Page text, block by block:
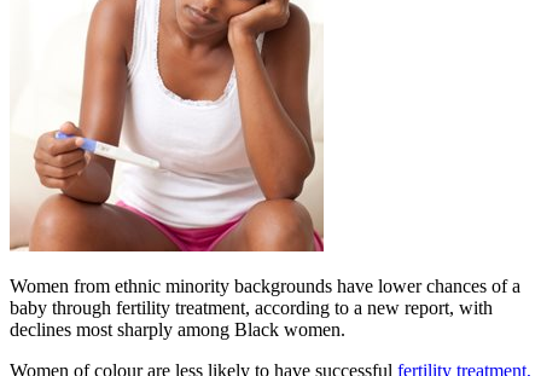
Women from ethnic minority backgrounds have lower chances of a
baby through fertility treatment, according to a new report, with
declines most sharply among Black women.
Women of colour are less likely to have successful fertility treatment,